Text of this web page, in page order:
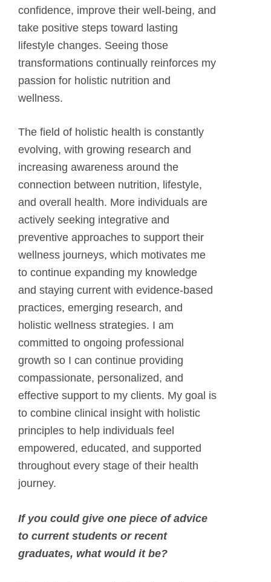
confidence, improve their well-being, and
take positive steps toward lasting
lifestyle changes. Seeing those
transformations continually reinforces my
passion for holistic nutrition and
wellness.
The field of holistic health is constantly
evolving, with growing research and
increasing awareness around the
connection between nutrition, lifestyle,
and overall health. More individuals are
actively seeking integrative and
preventive approaches to support their
wellness journeys, which motivates me
to continue expanding my knowledge
and staying current with evidence-based
practices, emerging research, and
holistic wellness strategies. I am
committed to ongoing professional
growth so I can continue providing
compassionate, personalized, and
effective support to my clients. My goal is
to combine clinical insight with holistic
principles to help individuals feel
empowered, educated, and supported
throughout every stage of their health
journey.
If you could give one piece of advice
to current students or recent
graduates, what would it be?